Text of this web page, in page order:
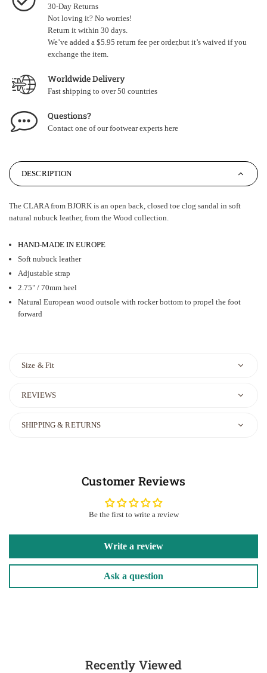
30-Day Returns
Not loving it? No worries!
Return it within 30 days.
We’ve added a $5.95 return fee per order,but it’s waived if you
exchange the item.
Worldwide Delivery
Fast shipping to over 50 countries
Questions?
Contact one of our footwear experts here
DESCRIPTION
The CLARA from BJORK is an open back, closed toe clog sandal in soft
natural nubuck leather, from the Wood collection.
HAND-MADE IN EUROPE
Soft nubuck leather
Adjustable strap
2.75" / 70mm heel
Natural European wood outsole with rocker bottom to propel the foot
forward
Size & Fit
REVIEWS
SHIPPING & RETURNS
Customer Reviews
Be the first to write a review
Write a review
Ask a question
Recently Viewed